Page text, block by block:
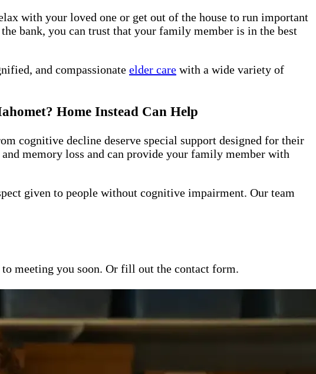
with your loved one or get out of the house to run important
bank, you can trust that your family member is in the best
and compassionate elder care with a wide variety of
Home Instead Can Help
cognitive decline deserve special support designed for their
memory loss and can provide your family member with
given to people without cognitive impairment. Our team
meeting you soon. Or fill out the contact form.